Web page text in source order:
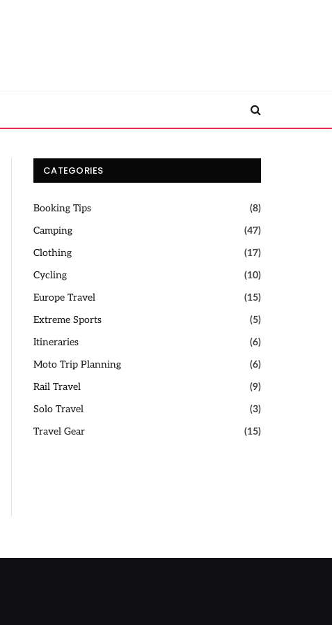
CATEGORIES
Booking Tips
(8)
Camping
(47)
Clothing
(17)
Cycling
(10)
Europe Travel
(15)
Extreme Sports
(5)
Itineraries
(6)
Moto Trip Planning
(6)
Rail Travel
(9)
Solo Travel
(3)
Travel Gear
(15)